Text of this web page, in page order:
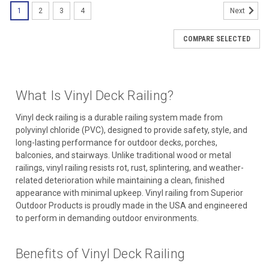
1 2 3 4 Next
COMPARE SELECTED
What Is Vinyl Deck Railing?
Vinyl deck railing is a durable railing system made from
polyvinyl chloride (PVC), designed to provide safety, style, and
long-lasting performance for outdoor decks, porches,
balconies, and stairways. Unlike traditional wood or metal
railings, vinyl railing resists rot, rust, splintering, and weather-
related deterioration while maintaining a clean, finished
appearance with minimal upkeep. Vinyl railing from Superior
Outdoor Products is proudly made in the USA and engineered
to perform in demanding outdoor environments.
Benefits of Vinyl Deck Railing